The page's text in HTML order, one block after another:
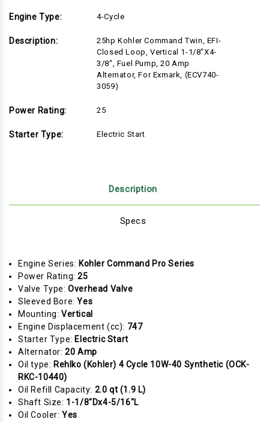
Engine Type: 4-Cycle
Description:
25hp Kohler Command Twin, EFI-
Closed Loop, Vertical 1-1/8"x4-
3/8", Fuel Pump, 20 Amp
Alternator, For Exmark, (ECV740-
3059)
Power Rating: 25
Starter Type: Electric Start
Description
Specs
Engine Series: Kohler Command Pro Series
Power Rating:25
Valve Type:Overhead Valve
Sleeved Bore:Yes
Mounting: Vertical
Engine Displacement (cc): 747
Starter Type: Electric Start
Alternator:20 Amp
Oil type: Rehlko (Kohler) 4 Cycle 10W-40 Synthetic (OCK-
RKC-10440)
Oil Refill Capacity: 2.0 qt (1.9 L)
Shaft Size: 1-1/8"Dx4-5/16"L
Oil Cooler:Yes